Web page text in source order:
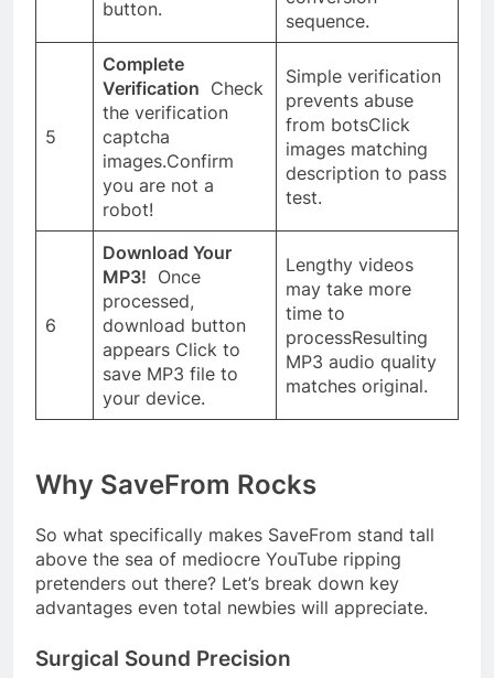
button.
sequence.
5
Complete
Verification Check
the verification
captcha
images.Confirm
you are not a
robot!
Simple verification
prevents abuse
from botsClick
images matching
description to pass
test.
6
Download Your
MP3! Once
processed,
download button
appears Click to
save MP3 file to
your device.
Lengthy videos
may take more
time to
processResulting
MP3 audio quality
matches original.
Why SaveFrom Rocks
So what specifically makes SaveFrom stand tall
above the sea of mediocre YouTube ripping
pretenders out there? Let’s break down key
advantages even total newbies will appreciate.
Surgical Sound Precision